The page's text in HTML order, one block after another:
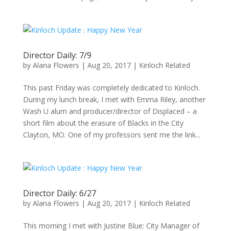
Director Daily: 7/9
by Alana Flowers | Aug 20, 2017| Kinloch Related
This past Friday was completely dedicated to Kinloch.
During my lunch break, I met with Emma Riley, another
Wash U alum and producer/director of Displaced – a
short film about the erasure of Blacks in the City
Clayton, MO. One of my professors sent me the link...
Director Daily: 6/27
by Alana Flowers | Aug 20, 2017| Kinloch Related
This morning I met with Justine Blue: City Manager of